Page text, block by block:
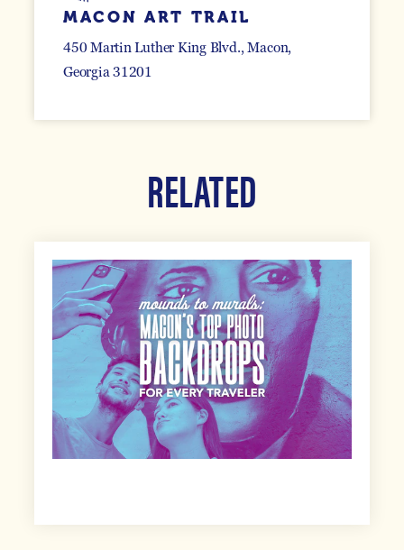
MACON ART TRAIL
450 Martin Luther King Blvd. Macon,
Georgia 31201
RELATED